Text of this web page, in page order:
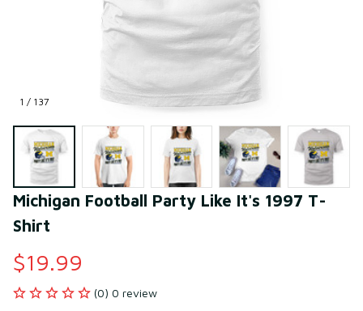
1 / 137
Michigan Football Party Like It's 1997 T-
Shirt
$19.99
(0) 0 review